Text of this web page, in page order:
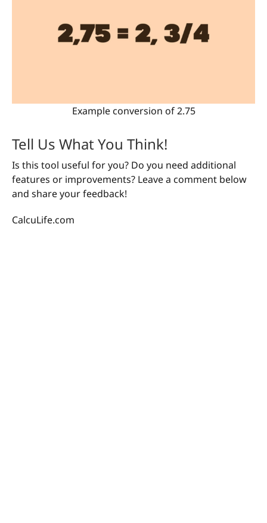
Example conversion of 2.75
Tell Us What You Think!
Is this tool useful for you? Do you need additional
features or improvements? Leave a comment below
and share your feedback!
CalcuLife.com